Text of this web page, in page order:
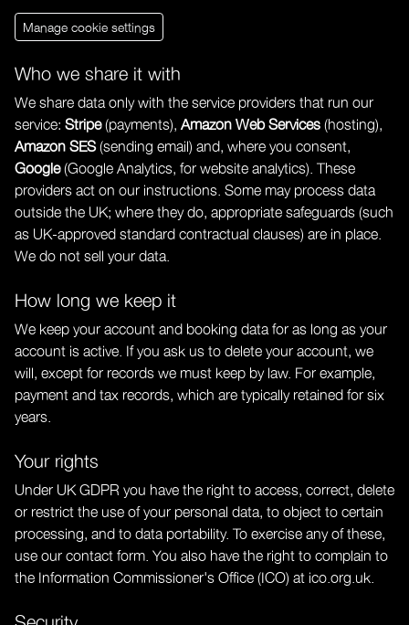
Manage cookie settings
Who we share it with
We share data only with the service providers that run our
service: Stripe(payments), Amazon Web Services (hosting),
Amazon SES(sending email) and, where you consent,
Google(Google Analytics, for website analytics). These
providers act on our instructions. Some may process data
outside the UK; where they do, appropriate safeguards (such
as UK-approved standard contractual clauses) are in place.
We do not sell your data.
How long we keep it
We keep your account and booking data for as long as your
account is active. If you ask us to delete your account, we
will, except for records we must keep by law. For example,
payment and tax records, which are typically retained for six
years.
Your rights
Under UK GDPR you have the right to access, correct, delete
or restrict the use of your personal data, to object to certain
processing, and to data portability. To exercise any of these,
use our contact form. You also have the right to complain to
the Information Commissioner's Office (ICO) at ico.org.uk.